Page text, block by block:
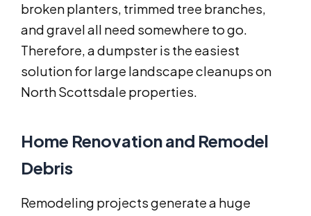
broken planters, trimmed tree branches,
and gravel all need somewhere to go.
Therefore, a dumpster is the easiest
solution for large landscape cleanups on
North Scottsdale properties.
Home Renovation and Remodel
Debris
Remodeling projects generate a huge